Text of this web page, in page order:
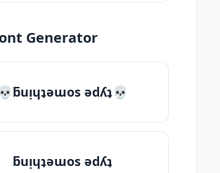
Generator
💀ƃuᴉɥʇǝɯos ǝdʎʇ💀
ƃuᴉɥʇǝɯos ǝdʎʇ